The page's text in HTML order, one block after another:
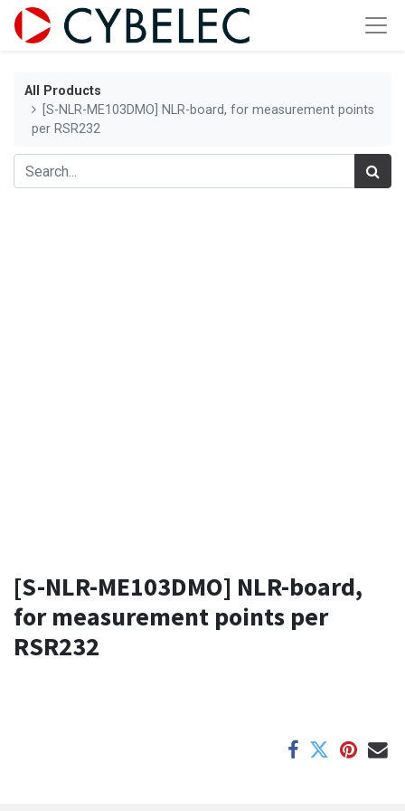
All Products
[S-NLR-ME103DMO] NLR-board, for measurement points
per RSR232
[S-NLR-ME103DMO] NLR-board,
for measurement points per
RSR232